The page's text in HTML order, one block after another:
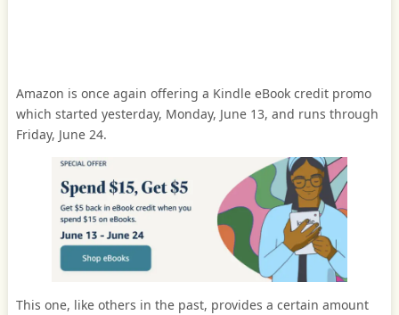
Amazon is once again offering a Kindle eBook credit promo
which started yesterday, Monday, June 13, and runs through
Friday, June 24.
This one, like others in the past, provides a certain amount